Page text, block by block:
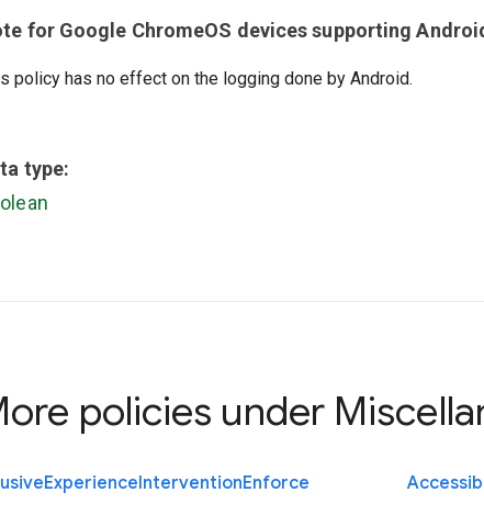
for Google ChromeOS devices supporting
policy has no effect on the logging done by Android.
type:
policies under
ExperienceInterventionEnforce